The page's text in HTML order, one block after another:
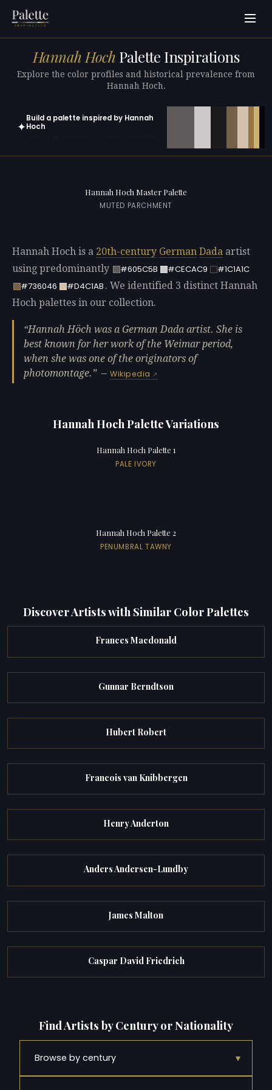
Hannah Hoch Palette Inspirations
Explore the color profiles and historical prevalence from
Hannah Hoch.
✦
Build a palette inspired by Hannah
Hoch
Hannah Hoch Master Palette
MUTED PARCHMENT
Hannah Hoch is a 20th-century German Dada artist
using predominantly
#605C5B #CECAC9
#1C1A1C
#736046
#D4C1AB . We identified 3 distinct Hannah
Hoch palettes in our collection.
Hannah Höch was a German Dada artist. She is
best known for her work of the Weimar period,
when she was one of the originators of
photomontage.
—Wikipedia
Hannah Hoch Palette Variations
Hannah Hoch Palette 1
PALE IVORY
Hannah Hoch Palette 2
PENUMBRAL TAWNY
Discover Artists with Similar Color Palettes
Frances Macdonald
Gunnar Berndtson
Hubert Robert
Francois van Knibbergen
Henry Anderton
Anders Andersen-Lundby
James Malton
Caspar David Friedrich
Find Artists by Century or Nationality
Browse by century ▾